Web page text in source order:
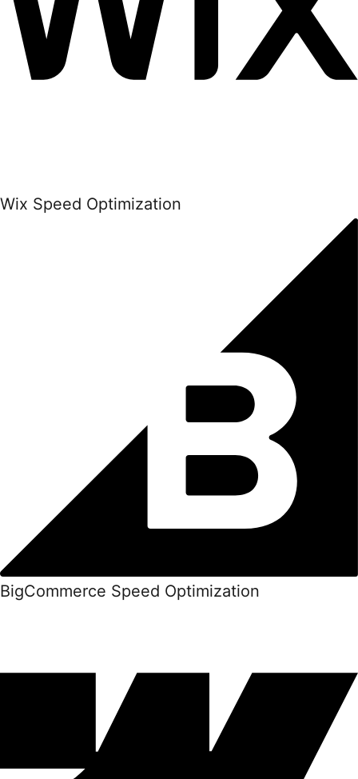
Wix Speed Optimization
BigCommerce Speed Optimization